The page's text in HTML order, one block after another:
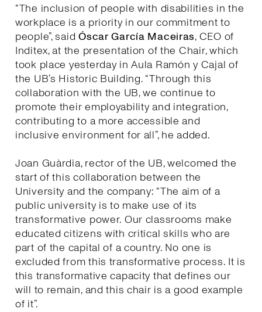
“The inclusion of people with disabilities in the
workplace is a priority in our commitment to
people”, saidÓscar García Maceiras, CEO of
Inditex, at the presentation of the Chair, which
took place yesterday in Aula Ramón y Cajal of
the UB’s Historic Building. “Through this
collaboration with the UB, we continue to
promote their employability and integration,
contributing to a more accessible and
inclusive environment for all”, he added.
Joan Guàrdia, rector of the UB, welcomed the
start of this collaboration between the
University and the company: “The aim of a
public university is to make use of its
transformative power. Our classrooms make
educated citizens with critical skills who are
part of the capital of a country. No one is
excluded from this transformative process. It is
this transformative capacity that defines our
will to remain, and this chair is a good example
of it”.